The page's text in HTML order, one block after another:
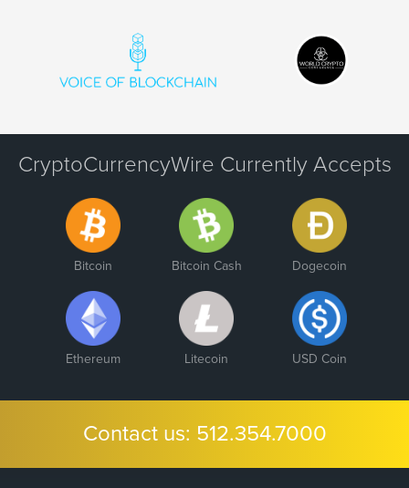
CryptoCurrencyWire Currently Accepts
Bitcoin Bitcoin Cash Dogecoin
Ethereum Litecoin USD Coin
Contact us: 512.354.7000